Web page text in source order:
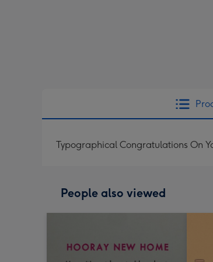
Typographical Congratulations On
People also viewed